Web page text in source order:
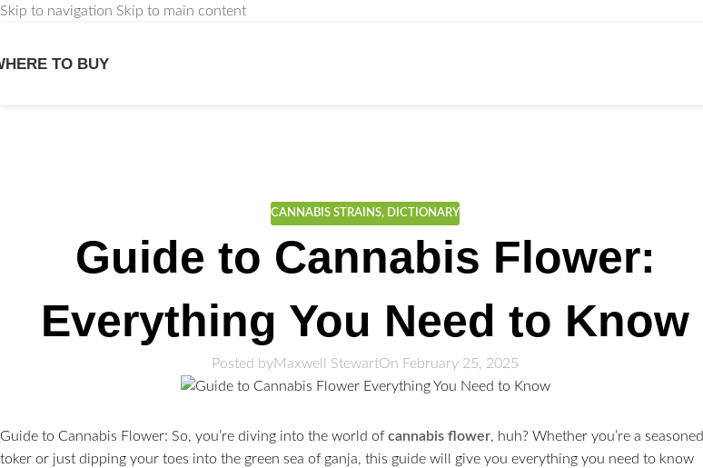
Skip to navigation Skip to main content
TO BUY
CANNABIS STRAINS, DICTIONARY
Guide to Cannabis Flower:
Everything You Need to Know
Posted byMaxwell StewartOn February 25, 2025
Guide to Cannabis Flower: So, you’re diving into the world of cannabis flower, huh? Whether you’re a seasoned
toker or just dipping your toes into the green sea of ganja, this guide will give you everything you need to know